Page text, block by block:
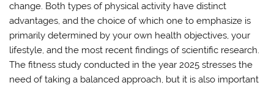
change. Both types of physical activity have distinct
advantages, and the choice of which one to emphasize is
primarily determined by your own health objectives, your
lifestyle, and the most recent findings of scientific research.
The fitness study conducted in the year 2025 stresses the
need of taking a balanced approach, but it is also important